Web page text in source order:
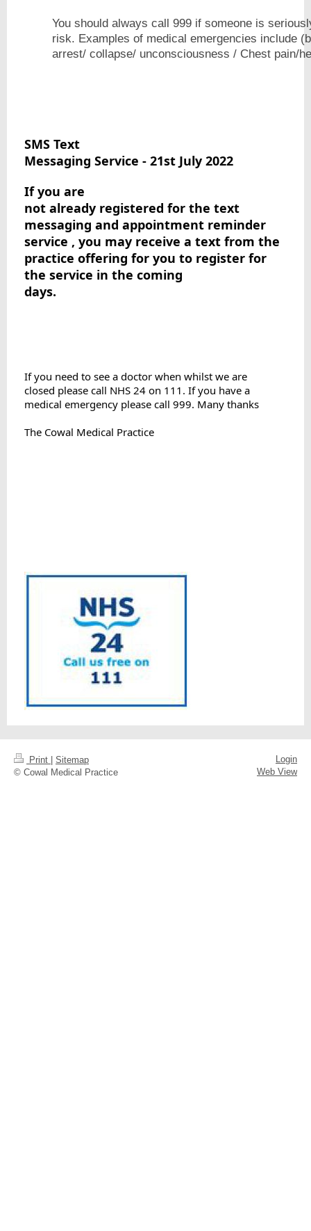
You should always call 999 if someone is
risk. Examples of medical emergencies include
arrest/ collapse/ unconsciousness /
SMS Text
Messaging Service - 21st July 2022
If you are
not already registered for the text
messaging and appointment reminder
service , you may receive a text from the
practice offering for you to register for
the service in the coming
days.
If you need to see a doctor when whilst we are
closed please call NHS 24 on 111. If you have a
medical emergency please call 999. Many thanks
The Cowal Medical Practice
Print
Sitemap
© Cowal Medical Practice
Login
Web View